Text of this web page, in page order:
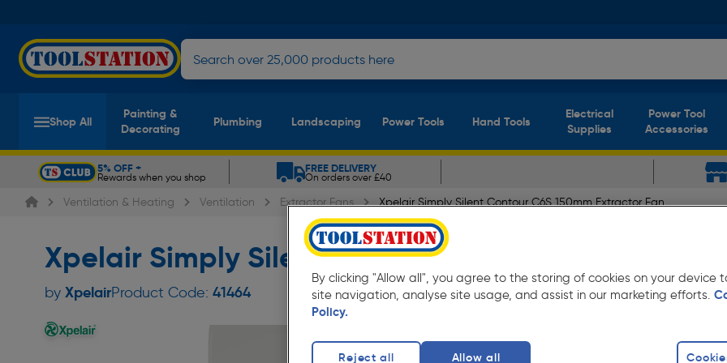
Shop All
Painting &
Decorating
Plumbing Landscaping Power Tools Hand Tools
Electrical
Supplies
Power Tool
Accessories
5% OFF +
Rewards when you shop
FREE DELIVERY
On orders over £40
Slide 1 of 5
Ventilation & Heating Ventilation Extractor Fans Xpelair Simply Silent Contour C6S 150mm Extractor Fan
Xpelair Simply Silent Contour C6S 150mm
by XpelairProduct Code: 41464
By clicking "Allow all", you agree to the storing of cookies on your device
site navigation, analyse site usage, and assist in our marketing efforts.
Policy.
Reject all Allow all